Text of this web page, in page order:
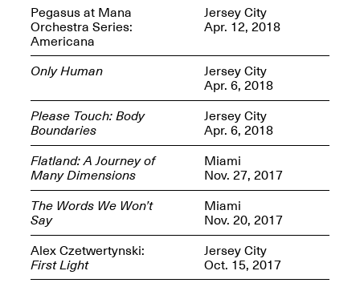
Jersey Art Book Fair
May 1–3, 2026
Open Book(s): Observations
Apr. 18, 2026, 5–7PM
Spring Open Studios
Chicago 2026
Apr. 11, 2026, 12–
5PM
Pegasus at Mana
Orchestra Series:
Americana
Jersey City
Apr. 12, 2018
Only Human Jersey City
Apr. 6, 2018
Please Touch: Body
Boundaries
Jersey City
Apr. 6, 2018
Flatland: A Journey of
Many Dimensions
Miami
Nov. 27, 2017
The Words We Won’t
Say
Miami
Nov. 20, 2017
Alex Czetwertynski:
First Light
Jersey City
Oct. 15, 2017